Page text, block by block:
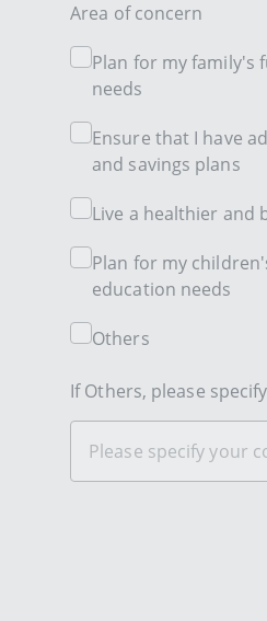
Area of concern
Plan for my family's
needs
Ensure that I have
and savings plans
Live a healthier and
Plan for my
education needs
Others
If Others, please